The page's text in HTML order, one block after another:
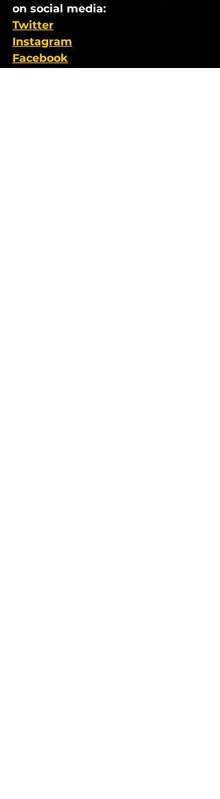
on social media:
Twitter
Instagram
Facebook